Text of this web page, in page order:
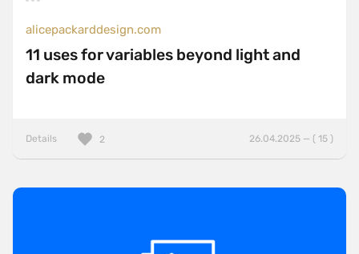
alicepackarddesign.com
11 uses for variables beyond light and
dark mode
Details 26.04.2025 — ( 15 )
2